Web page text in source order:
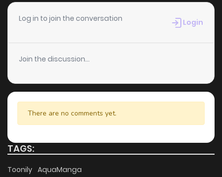
Log in to join the conversation Login
Join the discussion...
There are no comments yet.
TAGS:
Toonily AquaManga